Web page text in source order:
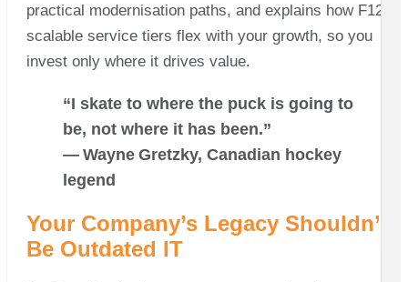
practical modernisation paths, and explains how F12’s
scalable service tiers flex with your growth, so you
invest only where it drives value.
“I skate to where the puck is going to
be, not where it has been.”
— Wayne Gretzky, Canadian hockey
legend
Your Company’s Legacy Shouldn’t
Be Outdated IT